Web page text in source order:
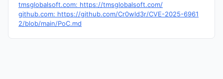
tmsglobalsoft.com: https://tmsglobalsoft.com/
github.com: https://github.com/Cr0wld3r/CVE-2025-6961
2/blob/main/PoC.md